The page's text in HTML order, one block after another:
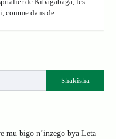
comme dans de…
Shakisha
mu bigo n’inzego bya Leta